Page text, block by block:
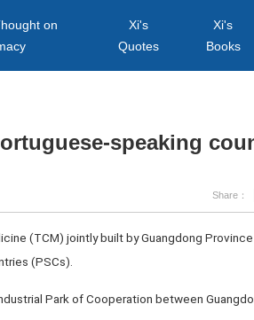
on
Xi's
Quotes
Xi's
Books
speaking
Share：
(TCM) jointly built by Guangdong
(PSCs).
Park of Cooperation between